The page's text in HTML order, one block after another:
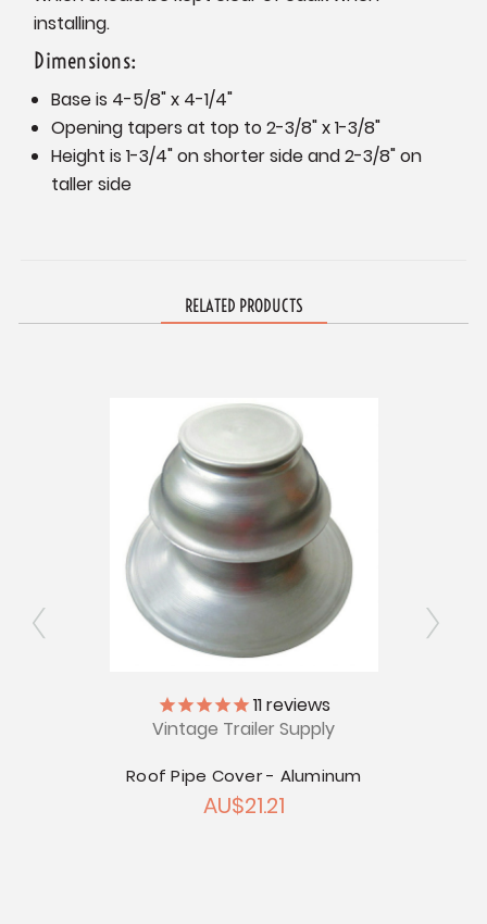
installing.
Dimensions:
Base is 4-5/8" x 4-1/4"
Opening tapers at top to 2-3/8" x 1-3/8"
Height is 1-3/4" on shorter side and 2-3/8" on
taller side
RELATED PRODUCTS
11reviews
Vintage Trailer Supply
Roof Pipe Cover - Aluminum
AU$21.21